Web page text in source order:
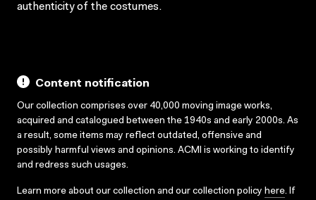
authenticity of the costumes.
Content notification
Our collection comprises over 40,000 moving image works,
acquired and catalogued between the 1940s and early 2000s. As
a result, some items may reflect outdated, offensive and
possibly harmful views and opinions. ACMI is working to identify
and redress such usages.
Learn more about our collection and our collection policy here. If